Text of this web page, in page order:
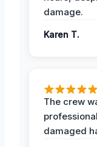
damage.
Karen T.
The crew
damaged